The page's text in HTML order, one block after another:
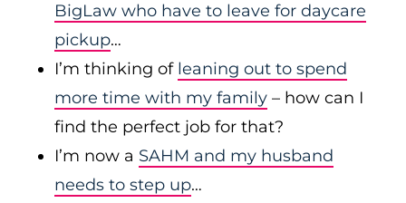
BigLaw who have to leave for daycare
pickup…
I’m thinking of leaning out to spend
more time with my family – how can I
find the perfect job for that?
I’m now a SAHM and my husband
needs to step up…